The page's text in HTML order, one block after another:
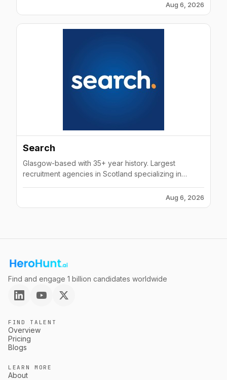
Aug 6, 2026
Search
Glasgow-based with 35+ year history. Largest
recruitment agencies in Scotland specializing in
Aug 6, 2026
Find and engage 1 billion candidates worldwide
FIND TALENT
Overview
Pricing
Blogs
LEARN MORE
About